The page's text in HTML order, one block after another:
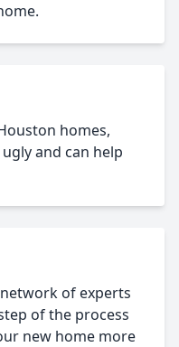
homes,
and can help
of experts
of the process
new home more